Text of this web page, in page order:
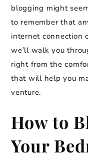
blogging might
to remember that
internet connection
we’ll walk you
right from the
that will help you
venture.
How to
Your